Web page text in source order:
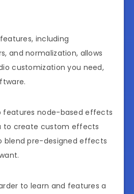
including
and normalization, allows
customization you need,
features node-based effects
to create custom effects
blend pre-designed effects
to learn and features a